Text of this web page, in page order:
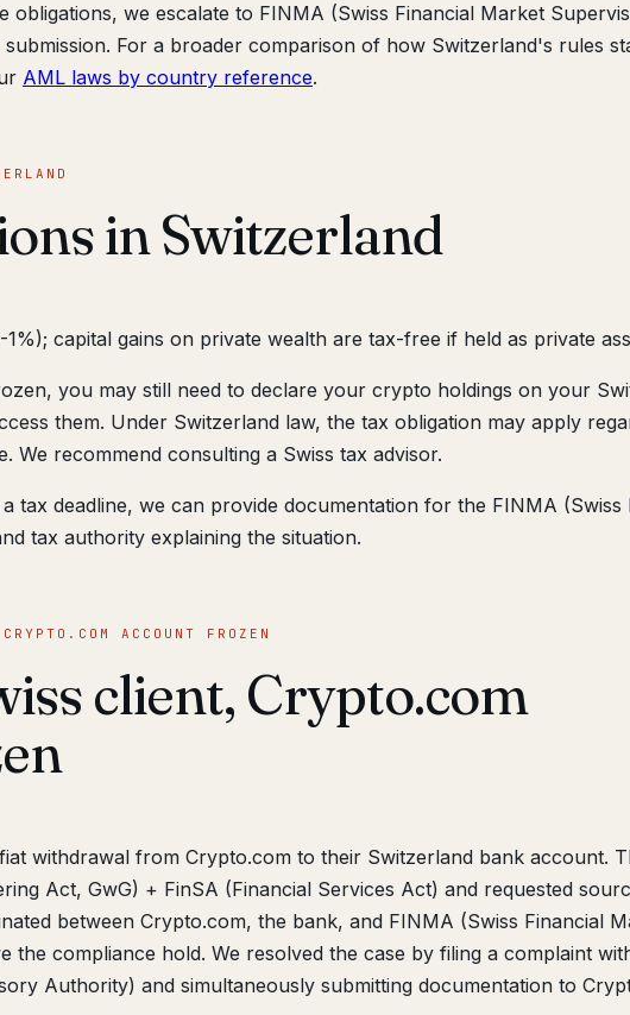
obligations, we escalate to FINMA (Swiss Financial Market
For a broader comparison of how Switzerland's rules
AML laws by country reference.
in Switzerland
capital gains on private wealth are tax-free if held as private
you may still need to declare your crypto holdings on your
them. Under Switzerland law, the tax obligation may apply
We recommend consulting a Swiss tax advisor.
tax deadline, we can provide documentation for the FINMA (Swiss
tax authority explaining the situation.
ACCOUNT FROZEN
client, Crypto.com
withdrawal from Crypto.com to their Switzerland bank account.
Act, GwG) + FinSA (Financial Services Act) and requested
between Crypto.com, the bank, and FINMA (Swiss Financial
the compliance hold. We resolved the case by filing a complaint
Authority) and simultaneously submitting documentation to